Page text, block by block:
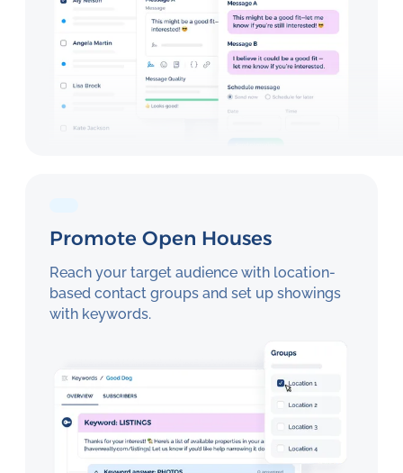
Promote Open Houses
Reach your target audience with location-
based contact groups and set up showings
with keywords.